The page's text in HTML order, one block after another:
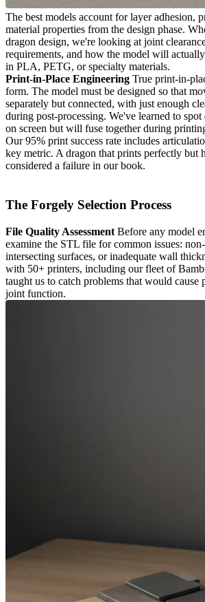
The best models account for layer adhesion,
material properties from the design phase.
dragon design, we're looking at joint
requirements, and how the model will
in PLA, PETG, or specialty materials.
Print-in-Place Engineering True print-in-
form. The model must be designed so that
separately but connected, with just enough
during post-processing. We've learned to
on screen but will fuse together during
Our 95% print success rate includes
key metric. A dragon that prints perfectly but
considered a failure in our book.
The Forgely Selection Process
File Quality Assessment Before any model
examine the STL file for common issues:
intersecting surfaces, or inadequate wall
with 50+ printers, including our fleet of
taught us to catch problems that would cause
joint function.